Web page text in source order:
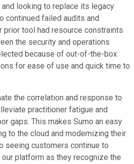
looking to replace its legacy
continued failed audits and
prior tool had resource constraints
the security and operations
because of out-of-the-box
for ease of use and quick time to
the correlation and response to
practitioner fatigue and
gaps. This makes Sumo an easy
to the cloud and modernizing their
seeing customers continue to
platform as they recognize the